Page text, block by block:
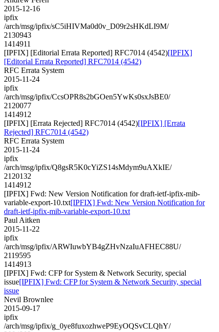
2015-12-16
ipfix
/arch/msg/ipfix/sC5iHIVMa0d0v_D09r2sHKdLI9M/
2130943
1414911
[IPFIX] [Editorial Errata Reported] RFC7014 (4542)[IPFIX]
[Editorial Errata Reported] RFC7014 (4542)
RFC Errata System
2015-11-24
ipfix
/arch/msg/ipfix/CcsOPR8s2bGOen5YwKs0sxJsBE0/
2120077
1414912
[IPFIX] [Errata Rejected] RFC7014 (4542)[IPFIX] [Errata
Rejected] RFC7014 (4542)
RFC Errata System
2015-11-24
ipfix
/arch/msg/ipfix/Q8gsR5K0cYiZS14sMdym9uAXkIE/
2120132
1414912
[IPFIX] Fwd: New Version Notification for draft-ietf-ipfix-mib-
variable-export-10.txt[IPFIX] Fwd: New Version Notification for
draft-ietf-ipfix-mib-variable-export-10.txt
Paul Aitken
2015-11-22
ipfix
/arch/msg/ipfix/ARWIuwbYB4gZHvNzaIuAFHEC88U/
2119595
1414913
[IPFIX] Fwd: CFP for System & Network Security, special
issue[IPFIX] Fwd: CFP for System & Network Security, special
issue
Nevil Brownlee
2015-09-17
ipfix
/arch/msg/ipfix/g_0ye8fuxozhweP9EyOQSvCLQhY/